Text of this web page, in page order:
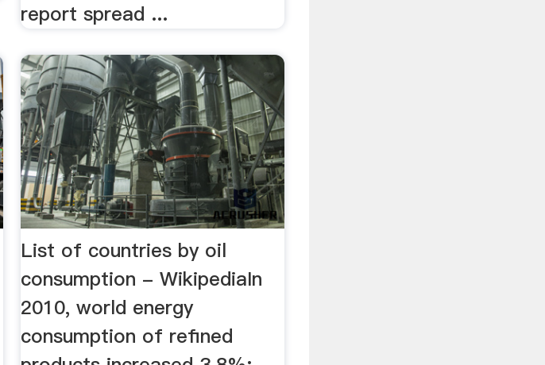
report spread ...
List of countries by oil
consumption - WikipediaIn
2010, world energy
consumption of refined